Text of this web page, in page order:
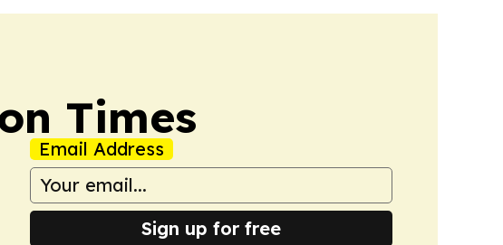
Times
Email Address
Sign up for free